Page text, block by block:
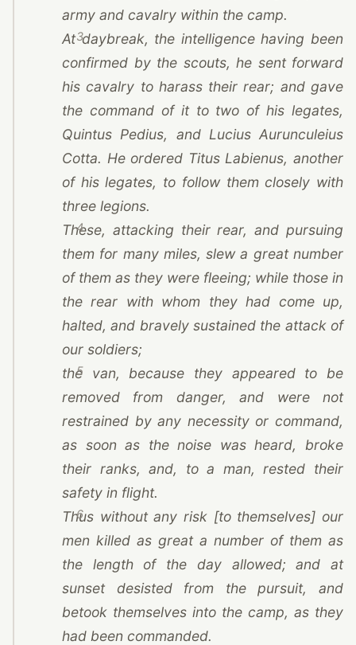
army and cavalry within the camp.
3
At daybreak, the intelligence having been
confirmed by the scouts, he sent forward
his cavalry to harass their rear; and gave
the command of it to two of his legates,
Quintus Pedius, and Lucius Aurunculeius
Cotta. He ordered Titus Labienus, another
of his legates, to follow them closely with
three legions.
4
These, attacking their rear, and pursuing
them for many miles, slew a great number
of them as they were fleeing; while those in
the rear with whom they had come up,
halted, and bravely sustained the attack of
our soldiers;
5
the van, because they appeared to be
removed from danger, and were not
restrained by any necessity or command,
as soon as the noise was heard, broke
their ranks, and, to a man, rested their
safety in flight.
6
Thus without any risk [to themselves] our
men killed as great a number of them as
the length of the day allowed; and at
sunset desisted from the pursuit, and
betook themselves into the camp, as they
had been commanded.